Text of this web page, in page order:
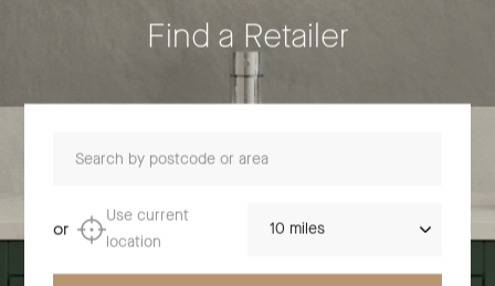
Find a Retailer
or
Use current
location